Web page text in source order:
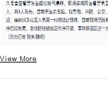
View More